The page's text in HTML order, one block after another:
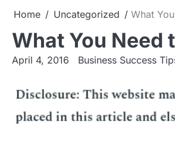
Home Uncategorized What
What You Need
April 4, 2016 Business Success